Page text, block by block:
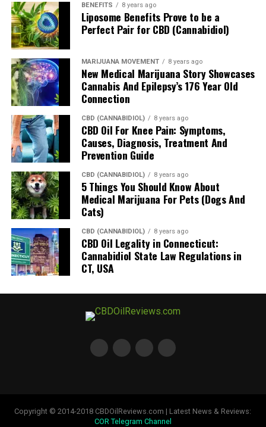
customer confusion. As consumers, we only want the best
quality as the top priority. As reviewers, we want to dig deep
into the company and product line and design in-depth deep
dives for examining a brand's history, ingredient sourcing, purity
origins, taste, customer service, shipping support, return refund
policy, pricing and third-party lab results.
BENEFITS 8 years ago
Liposome Benefits Prove to be a
Perfect Pair for CBD (Cannabidiol)
MARIJUANA MOVEMENT 8 years ago
New Medical Marijuana Story Showcases
Cannabis And Epilepsy’s 176 Year Old
Connection
CBD (CANNABIDIOL) 8 years ago
CBD Oil For Knee Pain: Symptoms,
Causes, Diagnosis, Treatment And
Prevention Guide
CBD (CANNABIDIOL) 8 years ago
5 Things You Should Know About
Medical Marijuana For Pets (Dogs And
Cats)
CBD (CANNABIDIOL) 8 years ago
CBD Oil Legality in Connecticut:
Cannabidiol State Law Regulations in
CT, USA
Copyright © 2014-2018 CBDOilReviews.com | Latest News & Reviews:
COR Telegram Channel